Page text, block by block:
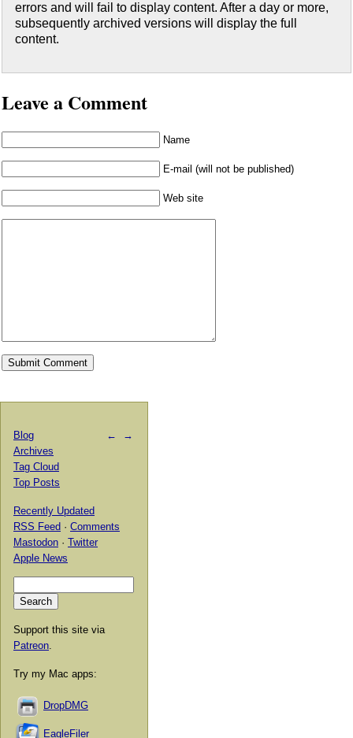
errors and will fail to display content. After a day or more,
subsequently archived versions will display the full
content.
Leave a Comment
Name
E-mail (will not be published)
Web site
← →
Blog
Archives
Tag Cloud
Top Posts
Recently Updated
RSS Feed · Comments
Mastodon · Twitter
Apple News
Support this site via
Patreon
Try my Mac apps:
DropDMG
EagleFiler